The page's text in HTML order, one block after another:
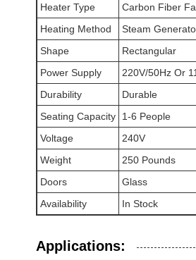
AC Window Vent Kit
Heater Type
Carbon Fiber
Heating Method
Steam
Shape
Rectangular
Power Supply
220V/50Hz Or
Durability
Durable
Seating Capacity
1-6 People
Voltage
240V
Weight
250 Pounds
Doors
Glass
Availability
In Stock
Applications: